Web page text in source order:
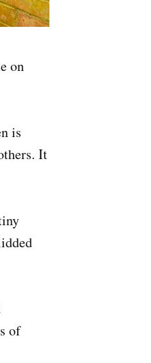
on
is
It
of